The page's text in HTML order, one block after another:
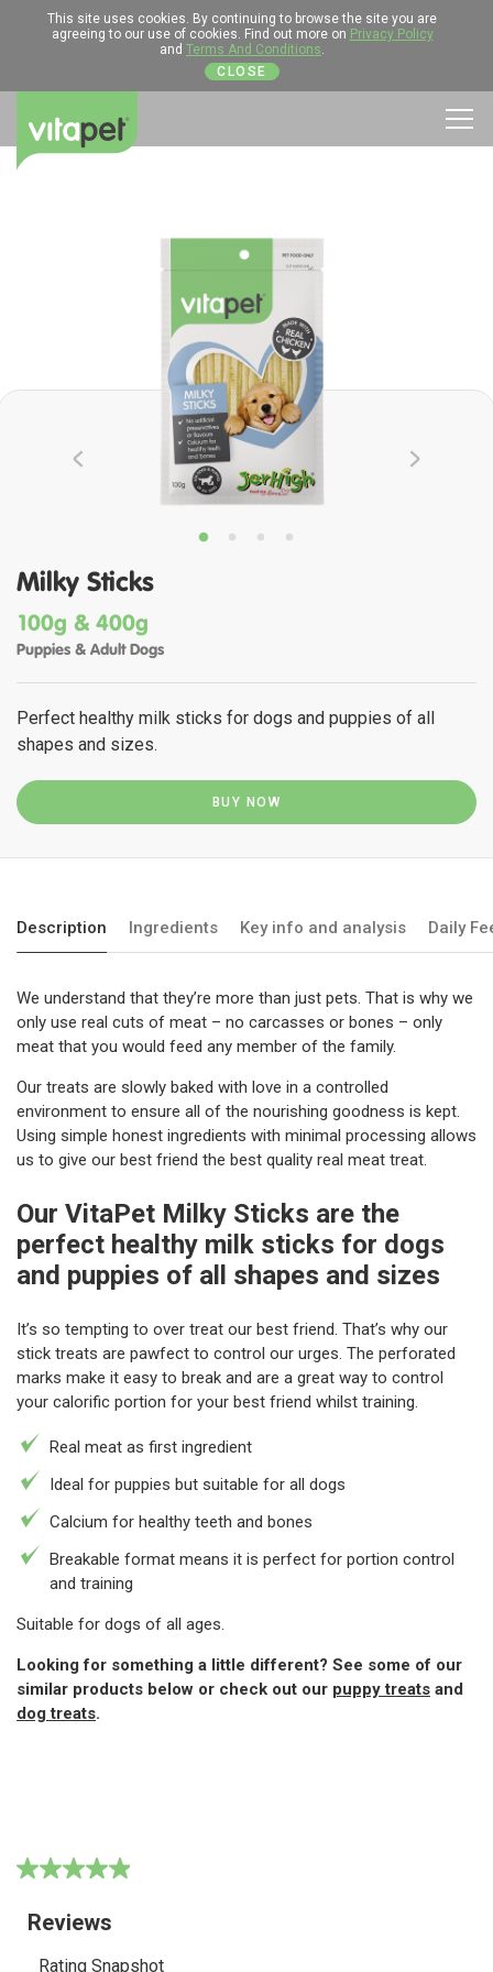
This site uses cookies. By continuing to browse the site you are
agreeing to our use of cookies. Find out more on Privacy Policy
and Terms And Conditions.
CLOSE
Milky Sticks
100g & 400g
Puppies & Adult Dogs
Perfect healthy milk sticks for dogs and puppies of all
shapes and sizes.
BUY NOW
Description Ingredients Key info and analysis Daily
We understand that they’re more than just pets. That is why we
only use real cuts of meat – no carcasses or bones – only
meat that you would feed any member of the family.
Our treats are slowly baked with love in a controlled
environment to ensure all of the nourishing goodness is kept.
Using simple honest ingredients with minimal processing allows
us to give our best friend the best quality real meat treat.
Our VitaPet Milky Sticks are the
perfect healthy milk sticks for dogs
and puppies of all shapes and sizes
It’s so tempting to over treat our best friend. That’s why our
stick treats are pawfect to control our urges. The perforated
marks make it easy to break and are a great way to control
your calorific portion for your best friend whilst training.
Real meat as first ingredient
Ideal for puppies but suitable for all dogs
Calcium for healthy teeth and bones
Breakable format means it is perfect for portion control
and training
Suitable for dogs of all ages.
Looking for something a little different? See some of our
similar products below or check out our puppy treats and
dog treats.
4.9
of
average